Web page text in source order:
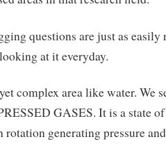
questions are just as easily
at it everyday.
complex area like water. We
GASES. It is a state
rotation generating pressure